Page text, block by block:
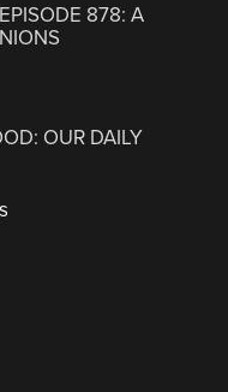
878: A
OUR DAILY